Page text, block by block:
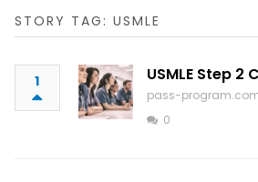
STORY TAG: USMLE
1 USMLE Step 2
pass-
0